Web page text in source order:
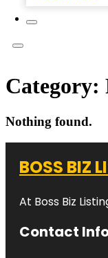
Category:
Nothing found.
BOSS BIZ
At Boss Biz
Contact